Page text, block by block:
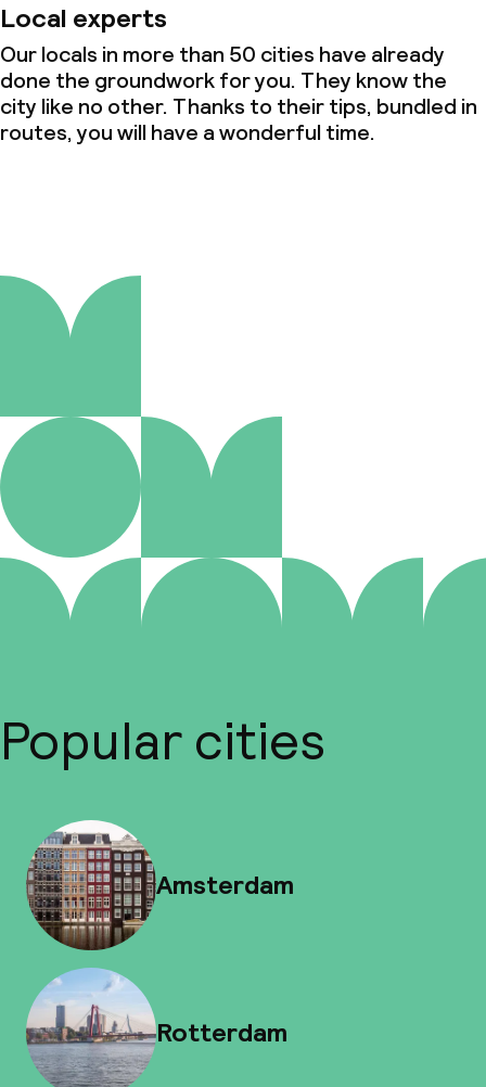
Local experts
Our locals in more than 50 cities have already
done the groundwork for you. They know the
city like no other. Thanks to their tips, bundled in
routes, you will have a wonderful time.
Popular cities
Amsterdam
Rotterdam